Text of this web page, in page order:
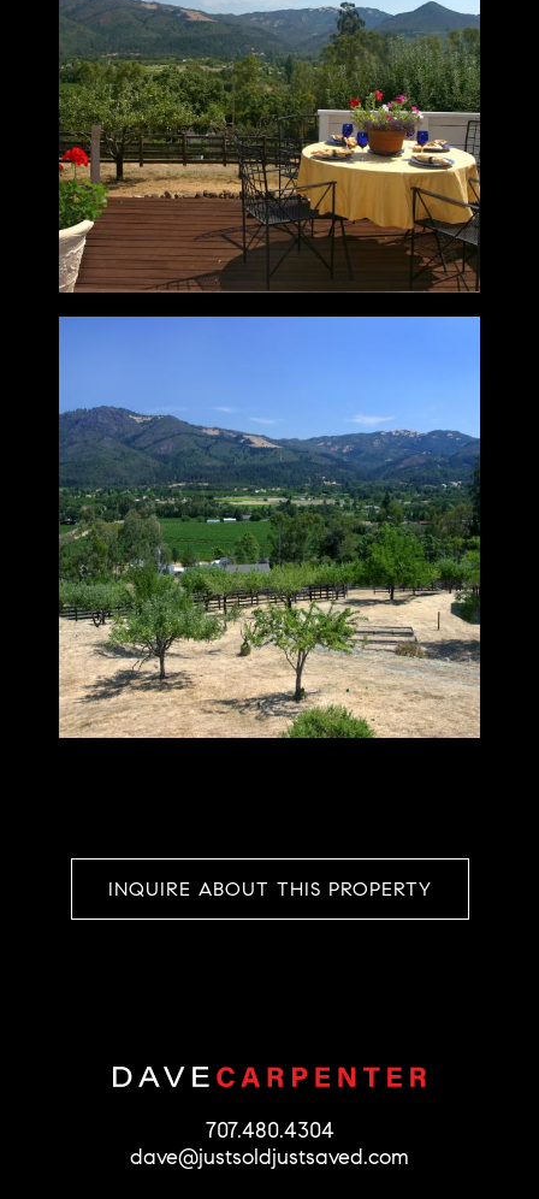
INQUIRE ABOUT THIS PROPERTY
707.480.4304
dave@justsoldjustsaved.com